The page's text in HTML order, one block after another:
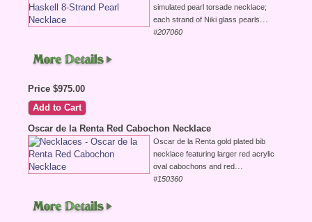
simulated pearl torsade necklace;
each strand of Niki glass pearls...
#207060
Price $975.00
Oscar de la Renta Red Cabochon Necklace
Oscar de la Renta gold plated bib
necklace featuring larger red acrylic
oval cabochons and red...
#150360